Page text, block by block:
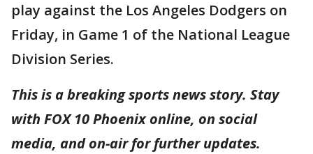
play against the Los Angeles Dodgers on
Friday, in Game 1 of the National League
Division Series.
This is a breaking sports news story. Stay
with FOX 10 Phoenix online, on social
media, and on-air for further updates.